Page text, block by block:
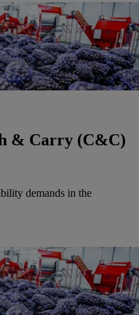
& Carry (C&C)
demands in the